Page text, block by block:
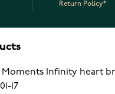
Return Policy*
Moments Infinity heart
17